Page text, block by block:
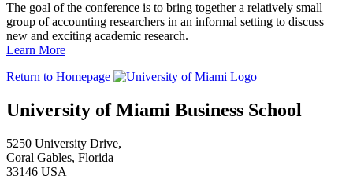
The goal of the conference is to bring together a relatively small
group of accounting researchers in an informal setting to discuss
new and exciting academic research.
Learn More
Return to Homepage
University of Miami Business School
5250 University Drive,
Coral Gables, Florida
33146 USA